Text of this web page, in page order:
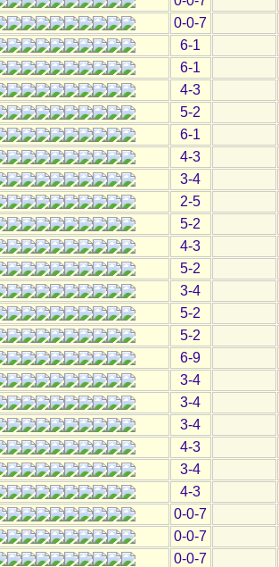
0-0-7
6-1
6-1
4-3
5-2
6-1
4-3
3-4
2-5
5-2
4-3
5-2
3-4
5-2
5-2
6-9
3-4
3-4
3-4
4-3
3-4
4-3
0-0-7
0-0-7
0-0-7